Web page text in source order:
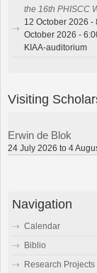
the 16th PHISCC
12 October 2026 -
October 2026 -
KIAA-auditorium
Visiting
Erwin de Blok
24 July 2026 to 4
Navigation
Calendar
Biblio
Research Projects